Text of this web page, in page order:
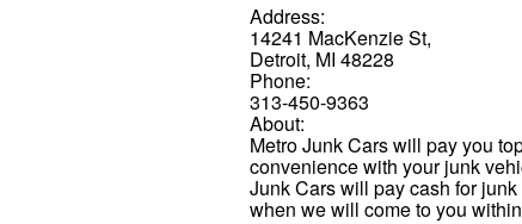
Address:
14241 MacKenzie St,
Detroit, MI 48228
Phone:
313-450-9363
About:
Metro Junk Cars will pay you
convenience with your junk
Junk Cars will pay cash for
when we will come to you